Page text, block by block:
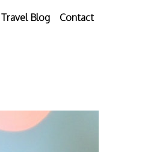
Travel Blog Contact